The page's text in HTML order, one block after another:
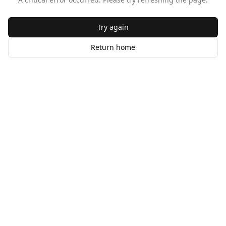
Try again
Return home